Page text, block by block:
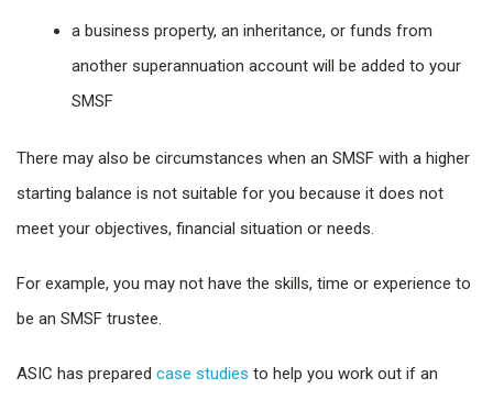
a business property, an inheritance, or funds from
another superannuation account will be added to your
SMSF
There may also be circumstances when an SMSF with a higher
starting balance is not suitable for you because it does not
meet your objectives, financial situation or needs.
For example, you may not have the skills, time or experience to
be an SMSF trustee.
ASIC has prepared case studies to help you work out if an